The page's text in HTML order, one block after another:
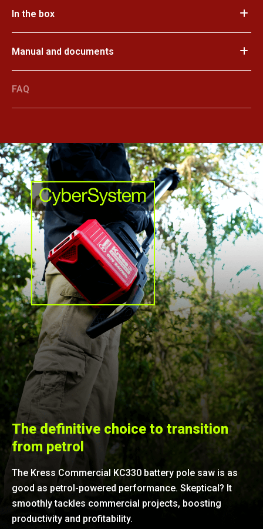
In the box
Manual and documents
FAQ
The definitive choice to transition
from petrol
The Kress Commercial KC330 battery pole saw is as
good as petrol-powered performance. Skeptical? It
smoothly tackles commercial projects, boosting
productivity and profitability.